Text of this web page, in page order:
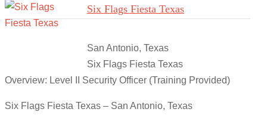
Six Flags Fiesta Texas
San Antonio, Texas
Six Flags Fiesta Texas
Overview: Level II Security Officer (Training Provided)
Six Flags Fiesta Texas – San Antonio, Texas